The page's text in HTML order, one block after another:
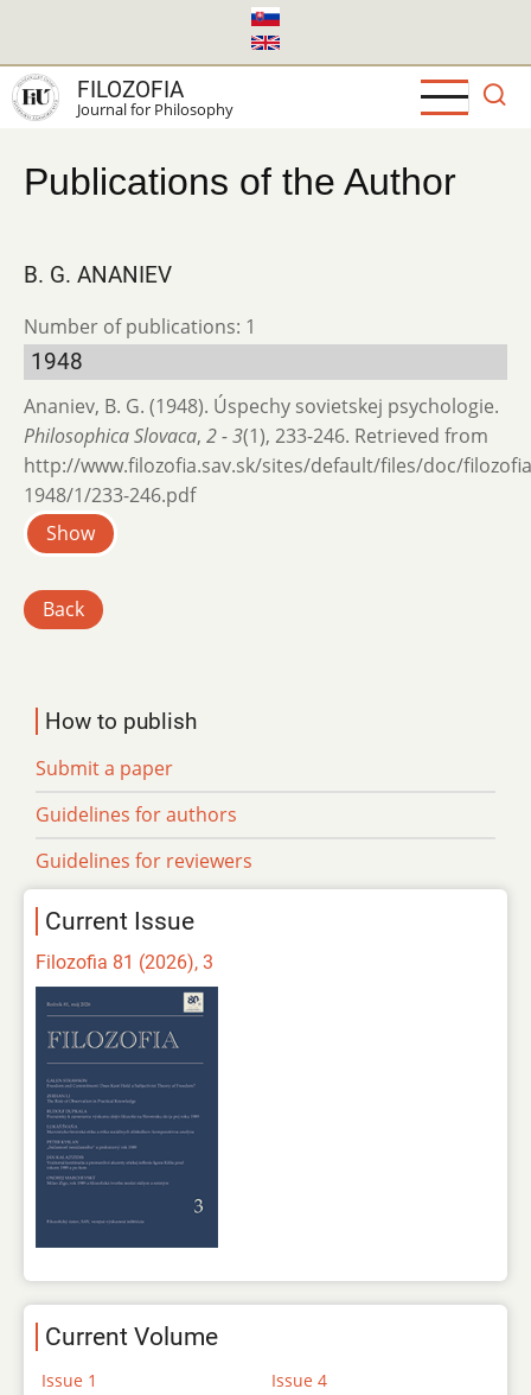
main
content
FILOZOFIA
Journal for Philosophy
Publications of the Author
B. G. ANANIEV
Number of publications: 1
1948
Ananiev, B. G. (1948). Úspechy sovietskej psychologie.
Philosophica Slovaca, 2 - 3(1), 233-246. Retrieved from
http://www.filozofia.sav.sk/sites/default/files/doc/
1948/1/233-246.pdf
Show
Back
How to publish
Submit a paper
Guidelines for authors
Guidelines for reviewers
Current Issue
Filozofia 81 (2026), 3
Current Volume
Issue 1
Issue 4